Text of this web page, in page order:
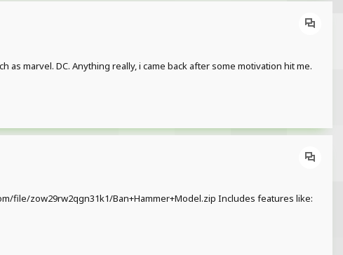
marvel. DC. Anything really, i came back after some motivation hit me.
file/zow29rw2qgn31k1/Ban+Hammer+Model.zip Includes features like: